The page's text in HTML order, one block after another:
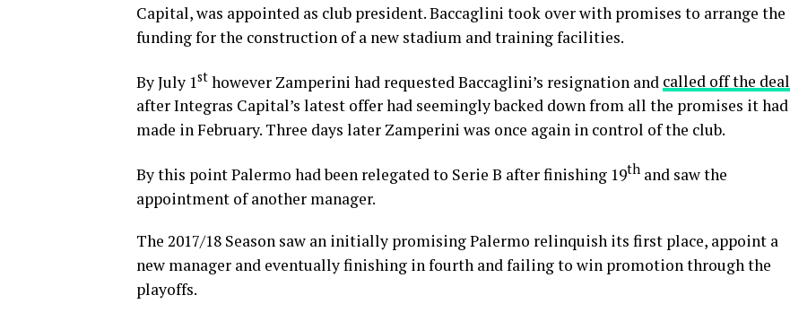
Capital, was appointed as club president. Baccaglini took over with promises to arrange the
funding for the construction of a new stadium and training facilities.
By July 1st however Zamperini had requested Baccaglini’s resignation and called off the deal
after Integras Capital’s latest offer had seemingly backed down from all the promises it had
made in February. Three days later Zamperini was once again in control of the club.
By this point Palermo had been relegated to Serie B after finishing 19th and saw the
appointment of another manager.
The 2017/18 Season saw an initially promising Palermo relinquish its first place, appoint a
new manager and eventually finishing in fourth and failing to win promotion through the
playoffs.